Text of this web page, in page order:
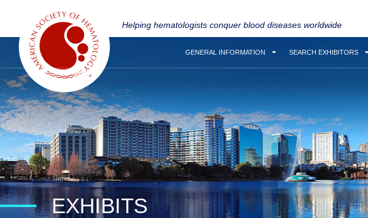
Helping hematologists conquer blood diseases worldwide
GENERAL INFORMATION SEARCH EXHIBITORS
EXHIBITS